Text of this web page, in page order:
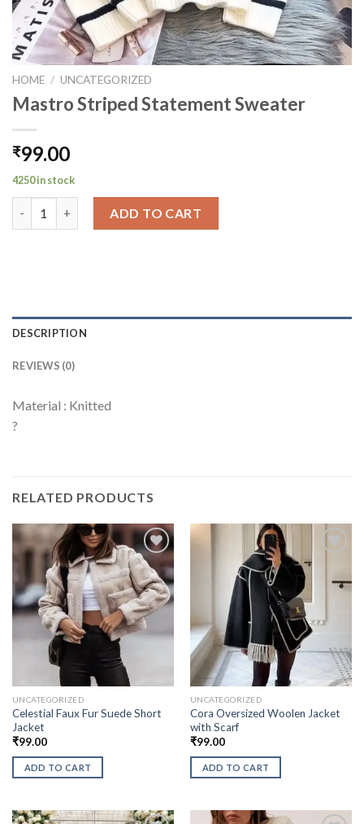
HOME / UNCATEGORIZED
Mastro Striped Statement Sweater
₹99.00
4250 in stock
ADD TO CART
DESCRIPTION
REVIEWS (0)
Material : Knitted
?
RELATED PRODUCTS
UNCATEGORIZED
Celestial Faux Fur Suede Short
Jacket
₹99.00
ADD TO CART
UNCATEGORIZED
Cora Oversized Woolen Jacket
with Scarf
₹99.00
ADD TO CART